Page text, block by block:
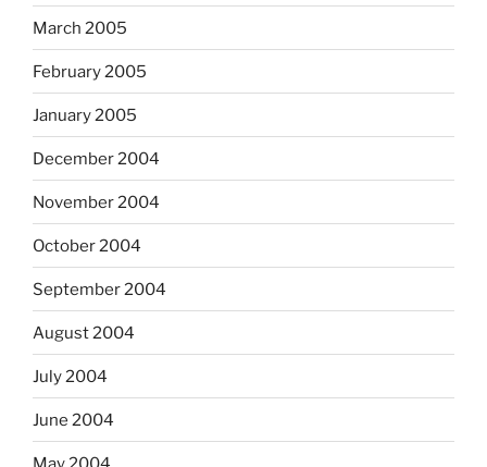
March 2005
February 2005
January 2005
December 2004
November 2004
October 2004
September 2004
August 2004
July 2004
June 2004